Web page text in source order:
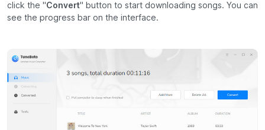
click the "Convert" button to start downloading songs. You can
see the progress bar on the interface.